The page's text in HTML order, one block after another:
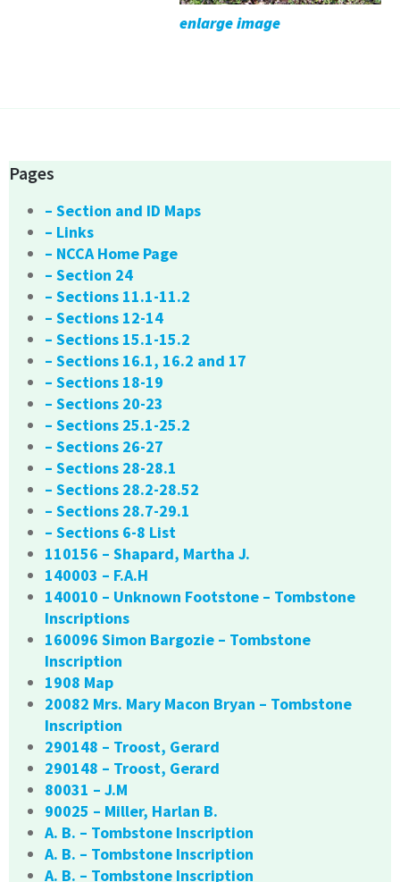
enlarge image
Pages
– Section and ID Maps
– Links
– NCCA Home Page
– Section 24
– Sections 11.1-11.2
– Sections 12-14
– Sections 15.1-15.2
– Sections 16.1, 16.2 and 17
– Sections 18-19
– Sections 20-23
– Sections 25.1-25.2
– Sections 26-27
– Sections 28-28.1
– Sections 28.2-28.52
– Sections 28.7-29.1
– Sections 6-8 List
110156 – Shapard, Martha J.
140003 – F.A.H
140010 – Unknown Footstone – Tombstone
Inscriptions
160096 Simon Bargozie – Tombstone
Inscription
1908 Map
20082 Mrs. Mary Macon Bryan – Tombstone
Inscription
290148 – Troost, Gerard
290148 – Troost, Gerard
80031 – J.M
90025 – Miller, Harlan B.
A. B. – Tombstone Inscription
A. B. – Tombstone Inscription
A. B. – Tombstone Inscription